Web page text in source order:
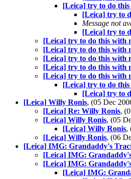
[Leica] try to do
[Leica] try to
Message not
[Leica] try to
[Leica] try to do this with
[Leica] try to do this with
[Leica] try to do this with
[Leica] try to do this with
[Leica] try to do this with
[Leica] try to do
[Leica] try to
[Leica] Willy Ronis, (05 Dec
[Leica] Re: Willy Ronis,
[Leica] Willy Ronis, (05
[Leica] Willy Ronis,
[Leica] Willy Ronis, (06
[Leica] IMG: Grandaddy's
[Leica] IMG:
[Leica] IMG:
[Leica] IMG: